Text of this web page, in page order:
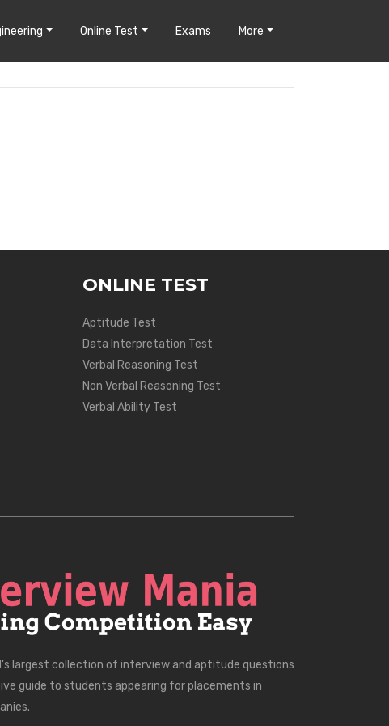
Online Test Exams More
ONLINE TEST
Aptitude Test
Data Interpretation Test
Verbal Reasoning Test
Non Verbal Reasoning Test
Verbal Ability Test
largest collection of interview and aptitude questions
guide to students appearing for placements in